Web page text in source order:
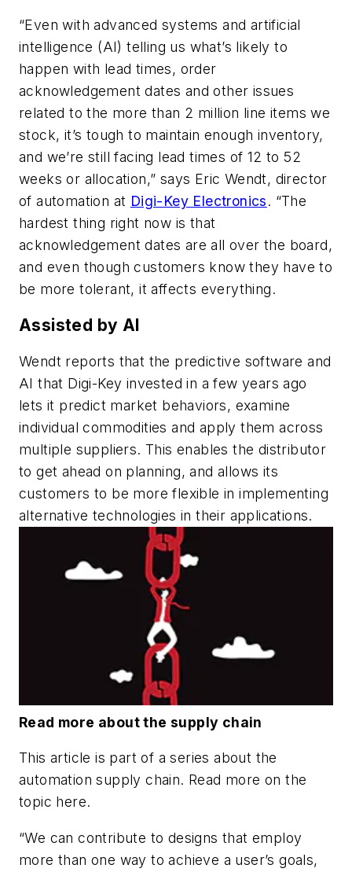
“Even with advanced systems and artificial
intelligence (AI) telling us what’s likely to
happen with lead times, order
acknowledgement dates and other issues
related to the more than 2 million line items we
stock, it’s tough to maintain enough inventory,
and we’re still facing lead times of 12 to 52
weeks or allocation,” says Eric Wendt, director
of automation at Digi-Key Electronics. “The
hardest thing right now is that
acknowledgement dates are all over the board,
and even though customers know they have to
be more tolerant, it affects everything.
Assisted by AI
Wendt reports that the predictive software and
AI that Digi-Key invested in a few years ago
lets it predict market behaviors, examine
individual commodities and apply them across
multiple suppliers. This enables the distributor
to get ahead on planning, and allows its
customers to be more flexible in implementing
alternative technologies in their applications.
Read more about the supply chain
This article is part of a series about the
automation supply chain. Read more on the
topic here.
“We can contribute to designs that employ
more than one way to achieve a user’s goals,